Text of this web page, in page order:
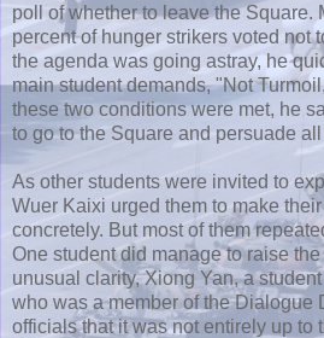
poll of whether to leave the Square.
percent of hunger strikers voted not
the agenda was going astray, he
main student demands, "Not
these two conditions were met, he
to go to the Square and persuade
As other students were invited to
Wuer Kaixi urged them to make
concretely. But most of them
One student did manage to raise
unusual clarity,Xiong Yan, a
who was a member of the Dialogue
officials that it was not entirely up to